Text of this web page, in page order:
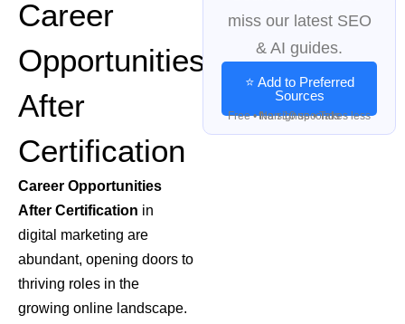
Career
Opportunities
After
Certification
Career Opportunities
After Certification in
digital marketing are
abundant, opening doors to
thriving roles in the
growing online landscape.
miss our latest SEO
& AI guides.
⭐ Add to Preferred
Sources
Free • No signup • Takes less than 10 seconds